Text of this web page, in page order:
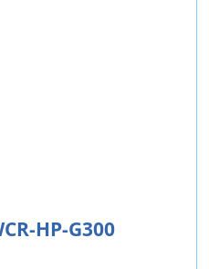
HP-G300